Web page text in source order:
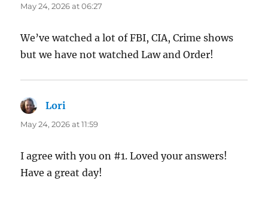
May 24, 2026 at 06:27
We’ve watched a lot of FBI, CIA, Crime shows
but we have not watched Law and Order!
Lori
May 24, 2026 at 11:59
I agree with you on #1. Loved your answers!
Have a great day!